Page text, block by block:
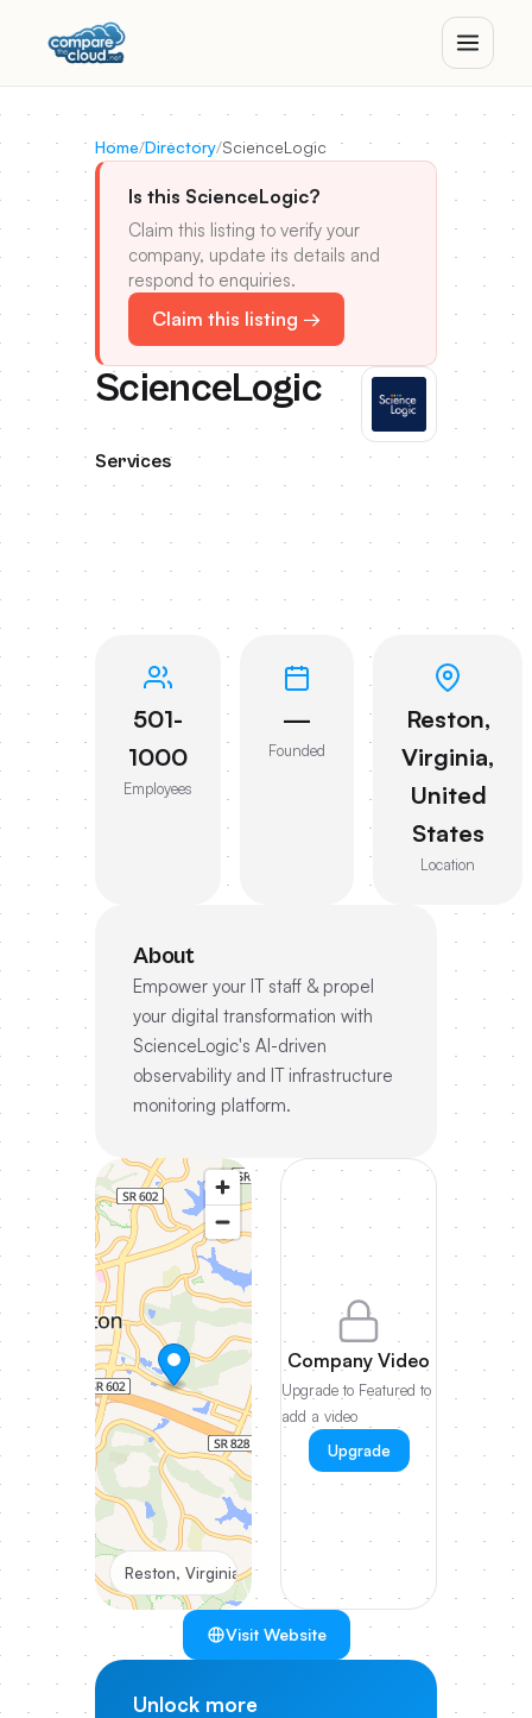
Home/Directory/ScienceLogic
Is this ScienceLogic?
Claim this listing to verify your
company, update its details and
respond to enquiries.
Claim this listing →
ScienceLogic
Services
501-
1000
Employees
—
Founded
Reston,
Virginia,
United
States
Location
About
Empower your IT staff & propel
your digital transformation with
ScienceLogic's AI-driven
observability and IT infrastructure
monitoring platform.
Reston, Virginia, United States
Company Video
Upgrade to Featured to
add a video
Upgrade
Visit Website
Unlock more